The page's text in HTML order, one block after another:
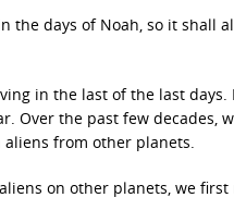
the days of Noah, so it shall
in the last of the last
Over the past few decades,
from other planets.
on other planets, we